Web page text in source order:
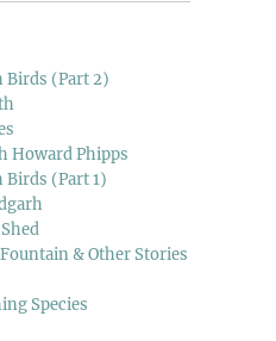
Birds (Part 2)
Howard Phipps
Birds (Part 1)
& Other Stories
Species